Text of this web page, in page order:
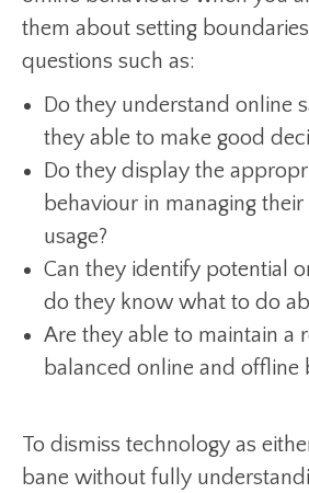
them about setting
questions such as:
Do they understand online
they able to make good
Do they display the
behaviour in managing
usage?
Can they identify potential
do they know what to do
Are they able to maintain a
balanced online and offline
To dismiss technology as
bane without fully